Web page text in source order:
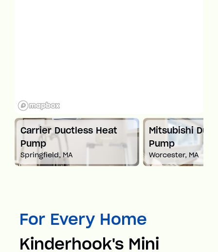
Carrier Ductless Heat
Pump
Springfield, MA
Mitsubishi
Pump
Worcester, MA
For Every Home
Kinderhook's Mini